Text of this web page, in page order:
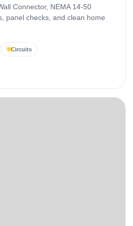
Connector, NEMA 14-50
panel checks, and clean home
Circuits